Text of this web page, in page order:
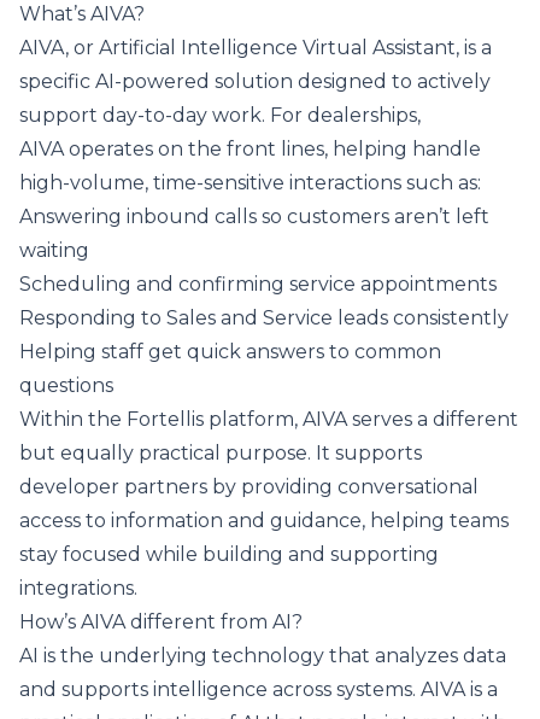
What’s AIVA?
AIVA, or Artificial Intelligence Virtual Assistant, is a
specific AI-powered solution designed to actively
support day-to-day work. For dealerships,
AIVA operates on the front lines, helping handle
high-volume, time-sensitive interactions such as:
Answering inbound calls so customers aren’t left
waiting
Scheduling and confirming service appointments
Responding to Sales and Service leads consistently
Helping staff get quick answers to common
questions
Within the Fortellis platform, AIVA serves a different
but equally practical purpose. It supports
developer partners by providing conversational
access to information and guidance, helping teams
stay focused while building and supporting
integrations.
How’s AIVA different from AI?
AI is the underlying technology that analyzes data
and supports intelligence across systems. AIVA is a